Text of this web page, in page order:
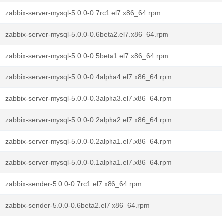
zabbix-server-mysql-5.0.0-0.7rc1.el7.x86_64.rpm
zabbix-server-mysql-5.0.0-0.6beta2.el7.x86_64.rpm
zabbix-server-mysql-5.0.0-0.5beta1.el7.x86_64.rpm
zabbix-server-mysql-5.0.0-0.4alpha4.el7.x86_64.rpm
zabbix-server-mysql-5.0.0-0.3alpha3.el7.x86_64.rpm
zabbix-server-mysql-5.0.0-0.2alpha2.el7.x86_64.rpm
zabbix-server-mysql-5.0.0-0.2alpha1.el7.x86_64.rpm
zabbix-server-mysql-5.0.0-0.1alpha1.el7.x86_64.rpm
zabbix-sender-5.0.0-0.7rc1.el7.x86_64.rpm
zabbix-sender-5.0.0-0.6beta2.el7.x86_64.rpm